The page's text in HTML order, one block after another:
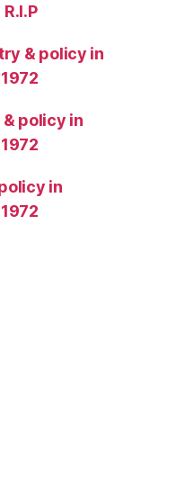
& policy in
policy in
in